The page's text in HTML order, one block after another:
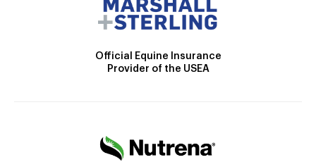
Official Equine Insurance
Provider of the USEA